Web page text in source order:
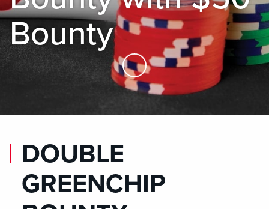
Bounty
Skip to Main Content
DOUBLE
GREENCHIP